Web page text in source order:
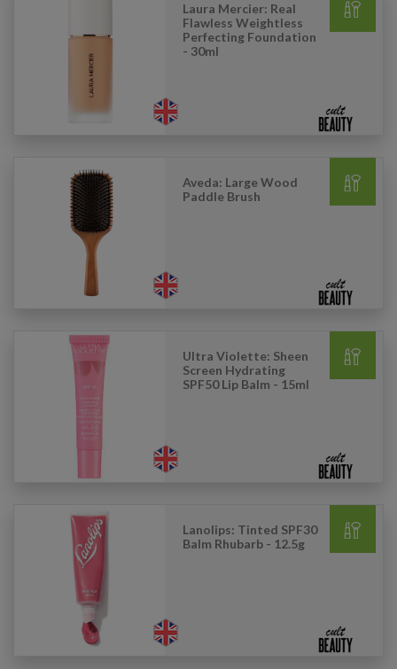
Laura Mercier: Real
Flawless Weightless
Perfecting Foundation
- 30ml
Aveda: Large Wood
Paddle Brush
Ultra Violette: Sheen
Screen Hydrating
SPF50 Lip Balm - 15ml
Lanolips: Tinted SPF30
Balm Rhubarb - 12.5g